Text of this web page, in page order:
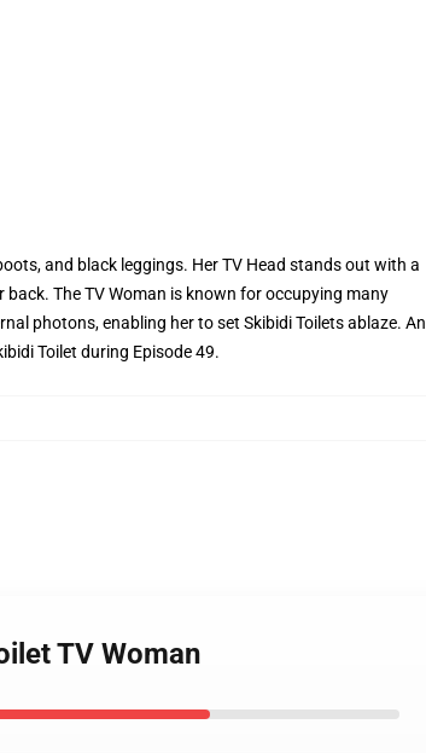
and black leggings. Her TV Head stands out with a
The TV Woman is known for occupying many
photons, enabling her to set Skibidi Toilets ablaze. An
Toilet during Episode 49.
TV Woman